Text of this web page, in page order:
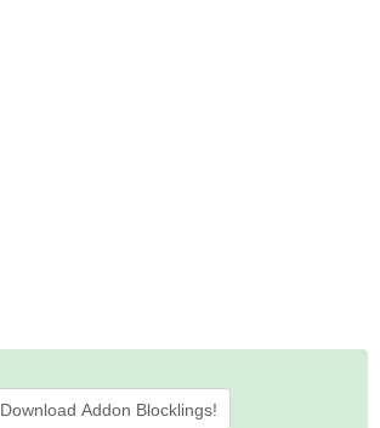
Download Addon Blocklings!